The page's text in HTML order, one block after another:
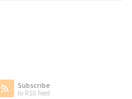
Subscribe
to RSS Feed